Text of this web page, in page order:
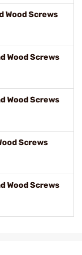
Wood Screws
Wood Screws
Wood Screws
Screws
Wood Screws